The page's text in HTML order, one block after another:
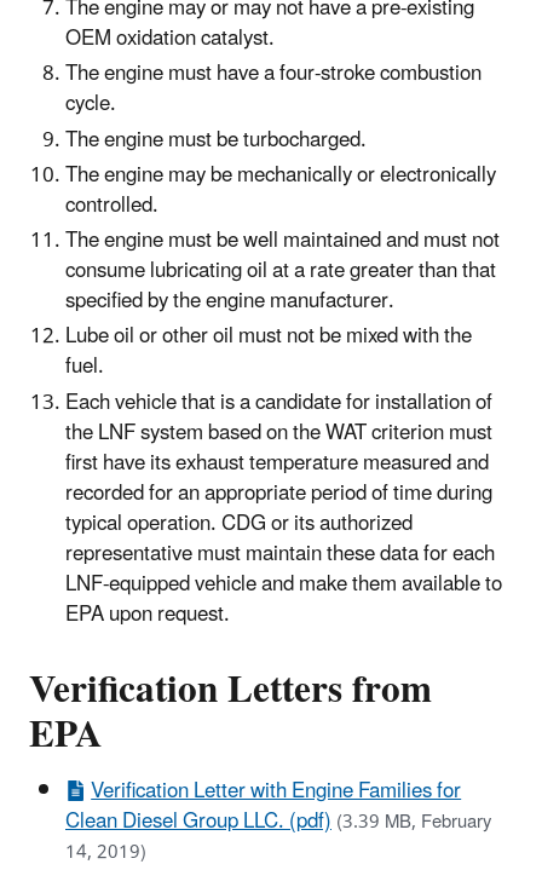
The engine may or may not have a pre-existing
OEM oxidation catalyst.
The engine must have a four-stroke combustion
cycle.
The engine must be turbocharged.
The engine may be mechanically or electronically
controlled.
The engine must be well maintained and must not
consume lubricating oil at a rate greater than that
specified by the engine manufacturer.
Lube oil or other oil must not be mixed with the
fuel.
Each vehicle that is a candidate for installation of
the LNF system based on the WAT criterion must
first have its exhaust temperature measured and
recorded for an appropriate period of time during
typical operation. CDG or its authorized
representative must maintain these data for each
LNF-equipped vehicle and make them available to
EPA upon request.
Verification Letters from
EPA
Verification Letter with Engine Families for
Clean Diesel Group LLC. (pdf)(3.39 MB, February
14, 2019)